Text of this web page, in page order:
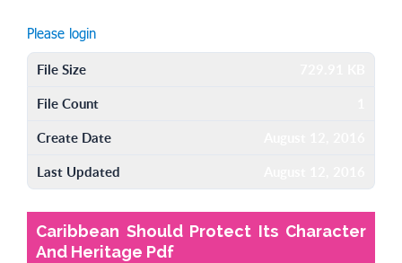
Please login
File Size
File Count
Create Date
Last Updated
Caribbean Should Protect Its Character
And Heritage Pdf